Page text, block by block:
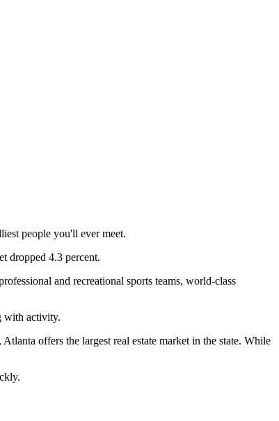
people you'll ever meet.
dropped 4.3 percent.
and recreational sports teams, world-class
with activity.
offers the largest real estate market in the state. While